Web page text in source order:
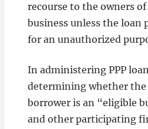
recourse to the owners
business unless the loan
for an unauthorized
In administering PPP
determining whether the
borrower is an “eligible
and other participating